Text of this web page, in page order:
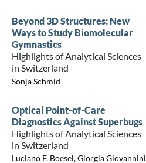
Beyond 3D Structures: New
Ways to Study Biomolecular
Gymnastics
Highlights of Analytical Sciences
in Switzerland
Sonja Schmid
Optical Point-of-Care
Diagnostics Against Superbugs
Highlights of Analytical Sciences
in Switzerland
Luciano F. Boesel, Giorgia Giovannini